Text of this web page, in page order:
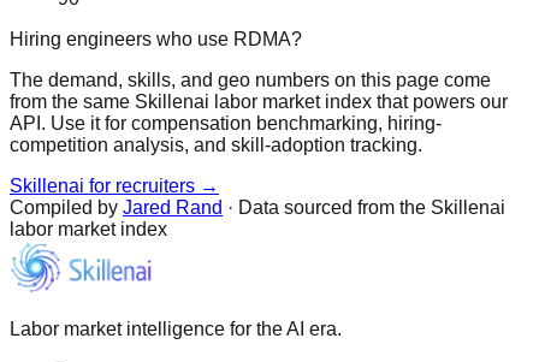
Hiring engineers who use RDMA?
The demand, skills, and geo numbers on this page come
from the same Skillenai labor market index that powers our
API. Use it for compensation benchmarking, hiring-
competition analysis, and skill-adoption tracking.
Skillenai for recruiters →
Compiled by Jared Rand · Data sourced from the Skillenai
labor market index
Labor market intelligence for the AI era.